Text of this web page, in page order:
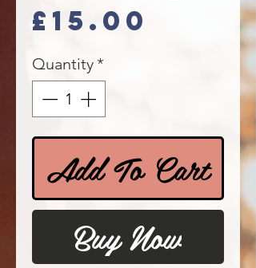
£15.00
Price
Quantity *
Add To Cart
Buy Now